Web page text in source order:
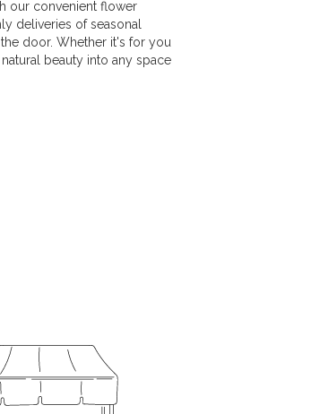
our convenient flower
deliveries of seasonal
door. Whether it's for you
beauty into any space